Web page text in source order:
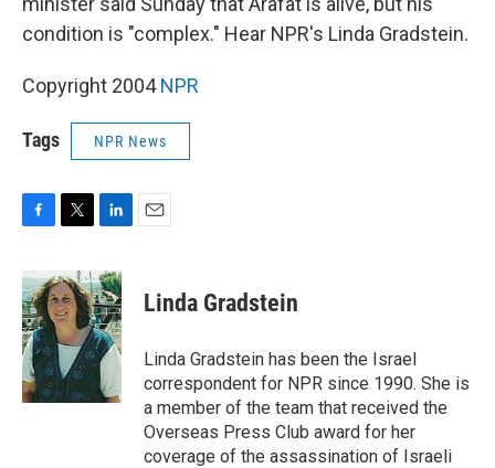
condition is "complex." Hear NPR's Linda Gradstein.
Copyright 2004NPR
Tags NPR News
c
e
b
o
o
k
i
t
t
e
r
n
k
e
d
I
n
Linda Gradstein
Linda Gradstein has been the Israel
correspondent for NPR since 1990. She is
a member of the team that received the
Overseas Press Club award for her
coverage of the assassination of Israeli